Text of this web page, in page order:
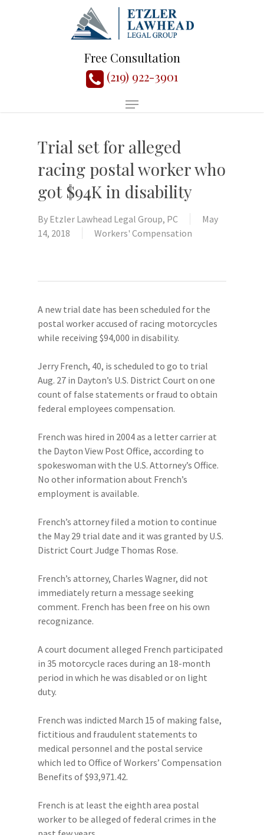
Free Consultation
(219) 922-3901
Trial set for alleged
racing postal worker who
got $94K in disability
By Etzler Lawhead Legal Group, PC
May
14, 2018
Workers' Compensation
A new trial date has been scheduled for the
postal worker accused of racing motorcycles
while receiving $94,000 in disability.
Jerry French, 40, is scheduled to go to trial
Aug. 27 in Dayton’s U.S. District Court on one
count of false statements or fraud to obtain
federal employees compensation.
French was hired in 2004 as a letter carrier at
the Dayton View Post Office, according to
spokeswoman with the U.S. Attorney’s Office.
No other information about French’s
employment is available.
French’s attorney filed a motion to continue
the May 29 trial date and it was granted by U.S.
District Court Judge Thomas Rose.
French’s attorney, Charles Wagner, did not
immediately return a message seeking
comment. French has been free on his own
recognizance.
A court document alleged French participated
in 35 motorcycle races during an 18-month
period in which he was disabled or on light
duty.
French was indicted March 15 of making false,
fictitious and fraudulent statements to
medical personnel and the postal service
which led to Office of Workers’ Compensation
Benefits of $93,971.42.
French is at least the eighth area postal
worker to be alleged of federal crimes in the